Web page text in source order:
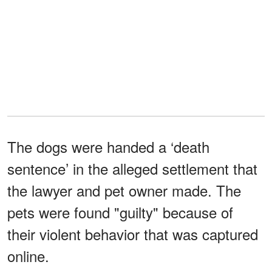
The dogs were handed a ‘death
sentence’ in the alleged settlement that
the lawyer and pet owner made. The
pets were found "guilty" because of
their violent behavior that was captured
online.